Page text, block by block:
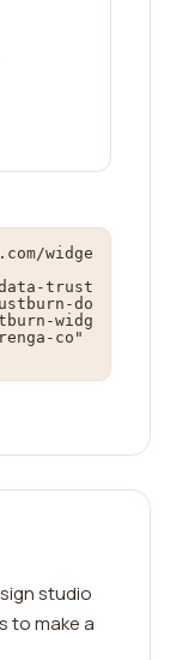
widge
trust
do
widg
co"
studio
to make a